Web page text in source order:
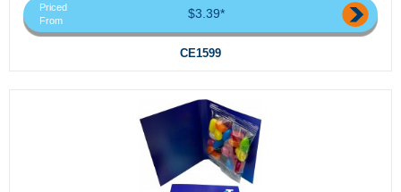
Priced
From
$3.39*
CE1599